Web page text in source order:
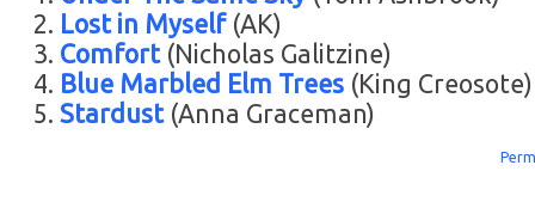
Lost in Myself(AK)
Comfort(Nicholas Galitzine)
Blue Marbled Elm Trees (King Creosote)
Stardust(Anna Graceman)